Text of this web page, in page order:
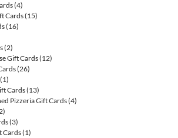
(4)
Cards(15)
(16)
(2)
Gift Cards(12)
(26)
(1)
Cards(13)
Pizzeria Gift Cards(4)
(3)
Cards(1)